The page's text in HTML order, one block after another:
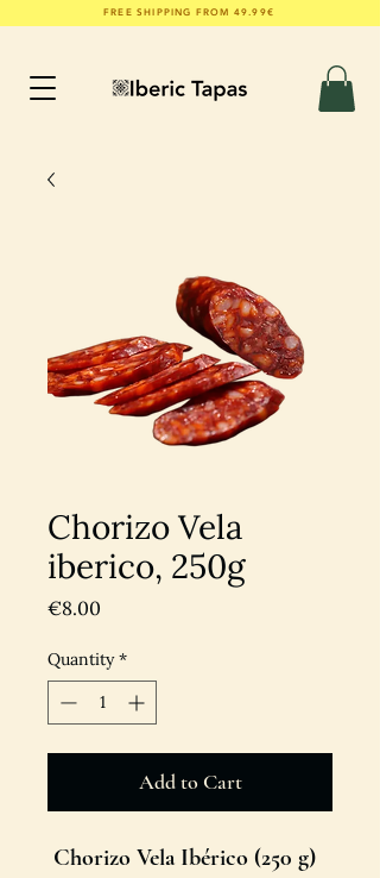
FREE SHIPPING FROM 49.99€
Chorizo Vela
iberico, 250g
€8.00
Quantity *
Add to Cart
Chorizo Vela Ibérico (250 g)